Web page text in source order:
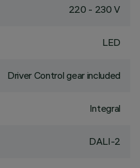
220 - 230 V
LED
Driver Control gear included
Integral
DALI-2